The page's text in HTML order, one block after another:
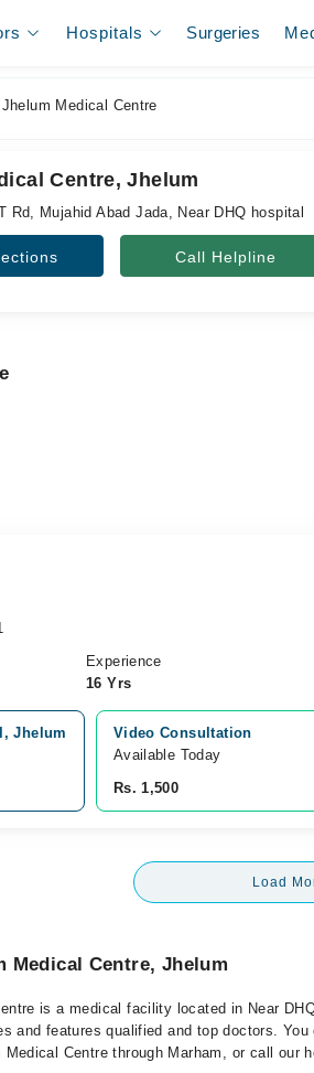
Hospitals Surgeries
Jhelum Medical Centre
Centre, Jhelum
Rd, Mujahid Abad Jada, Near DHQ hospital
Call Helpline
Experience
16 Yrs
Jhelum
Video Consultation
Available Today
Rs. 1,500
Load
Medical Centre, Jhelum
is a medical facility located in Near
and features qualified and top doctors.
Centre through Marham, or call our